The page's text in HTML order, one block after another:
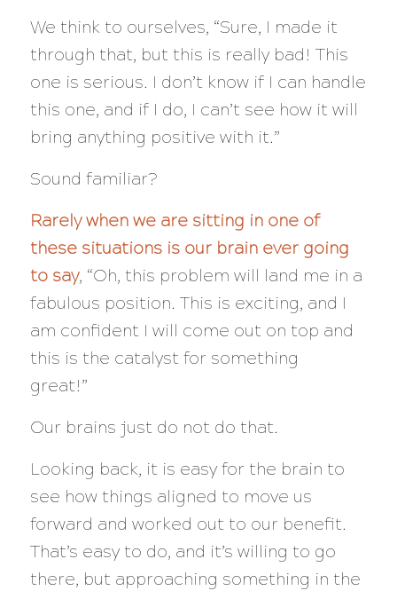
We think to ourselves, “Sure, I made it
through that, but this is really bad! This
one is serious. I don’t know if I can handle
this one, and if I do, I can’t see how it will
bring anything positive with it.”
Sound familiar?
Rarely when we are sitting in one of
these situations is our brain ever going
to say, “Oh, this problem will land me in a
fabulous position. This is exciting, and I
am confident I will come out on top and
this is the catalyst for something
great!”
Our brains just do not do that.
Looking back, it is easy for the brain to
see how things aligned to move us
forward and worked out to our benefit.
That’s easy to do, and it’s willing to go
there, but approaching something in the